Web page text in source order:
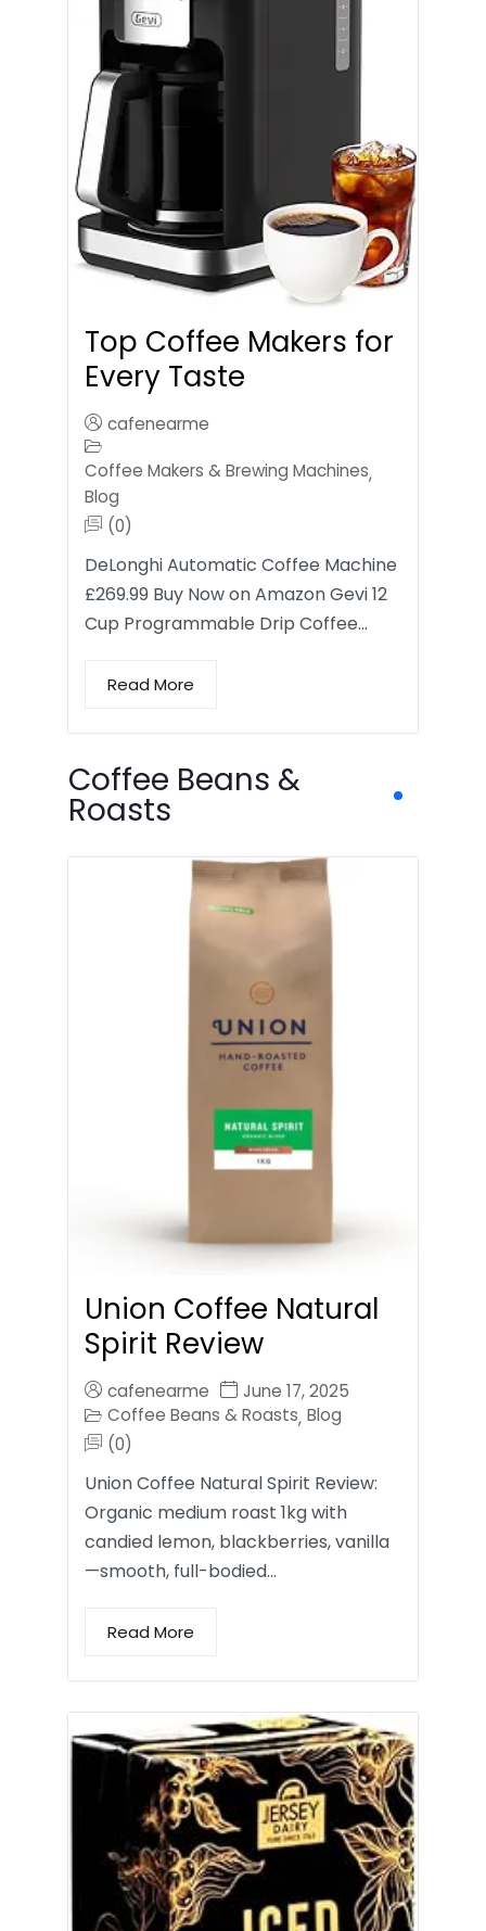
Top Coffee Makers for
Every Taste
cafenearme
Coffee Makers & Brewing Machines,
Blog
(0)
DeLonghi Automatic Coffee Machine
£269.99 Buy Now on Amazon Gevi 12
Cup Programmable Drip Coffee…
Read More
Coffee Beans &
Roasts
Union Coffee Natural
Spirit Review
cafenearme
June 17, 2025
Coffee Beans & Roasts, Blog
(0)
Union Coffee Natural Spirit Review:
Organic medium roast 1kg with
candied lemon, blackberries, vanilla
—smooth, full-bodied…
Read More